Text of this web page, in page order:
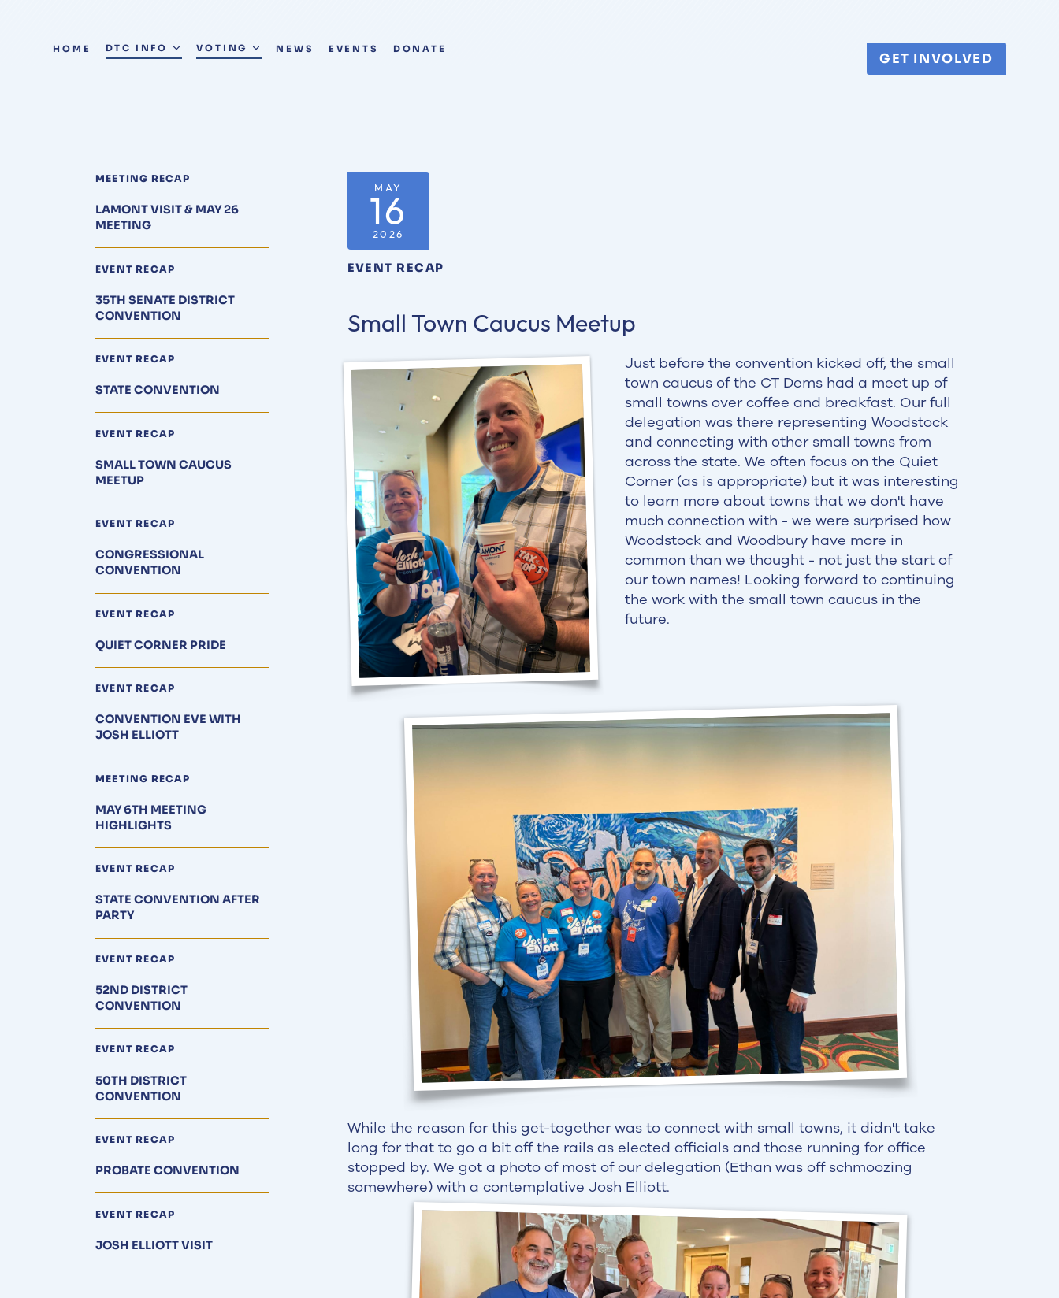
HOME DTC INFO VOTING NEWS EVENTS DONATE
GET INVOLVED
MEETING RECAP
LAMONT VISIT & MAY 26
MEETING
EVENT RECAP
35TH SENATE DISTRICT
CONVENTION
EVENT RECAP
STATE CONVENTION
EVENT RECAP
SMALL TOWN CAUCUS
MEETUP
EVENT RECAP
CONGRESSIONAL
CONVENTION
EVENT RECAP
QUIET CORNER PRIDE
EVENT RECAP
CONVENTION EVE WITH
JOSH ELLIOTT
MEETING RECAP
MAY 6TH MEETING
HIGHLIGHTS
EVENT RECAP
STATE CONVENTION AFTER
PARTY
EVENT RECAP
52ND DISTRICT
CONVENTION
EVENT RECAP
50TH DISTRICT
CONVENTION
EVENT RECAP
PROBATE CONVENTION
EVENT RECAP
JOSH ELLIOTT VISIT
MAY
16
2026
EVENT RECAP
Small Town Caucus Meetup
Just before the convention kicked off, the small
town caucus of the CT Dems had a meet up of
small towns over coffee and breakfast. Our full
delegation was there representing Woodstock
and connecting with other small towns from
across the state. We often focus on the Quiet
Corner (as is appropriate) but it was interesting
to learn more about towns that we don't have
much connection with - we were surprised how
Woodstock and Woodbury have more in
common than we thought - not just the start of
our town names! Looking forward to continuing
the work with the small town caucus in the
future.
While the reason for this get-together was to connect with small towns, it didn't take
long for that to go a bit off the rails as elected officials and those running for office
stopped by. We got a photo of most of our delegation (Ethan was off schmoozing
somewhere) with a contemplative Josh Elliott.